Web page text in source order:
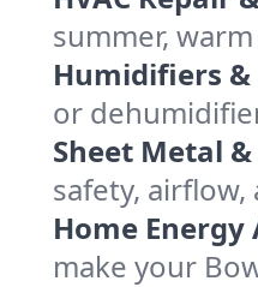
summer,
Humidifiers
or
Sheet Metal
safety,
Home Energy
make your